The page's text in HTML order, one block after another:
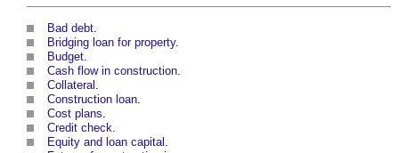
Bad debt
Bridging loan for property.
Budget
Cash flow in construction
Collateral
Construction loan
Cost plans
Credit check
Equity and loan capital